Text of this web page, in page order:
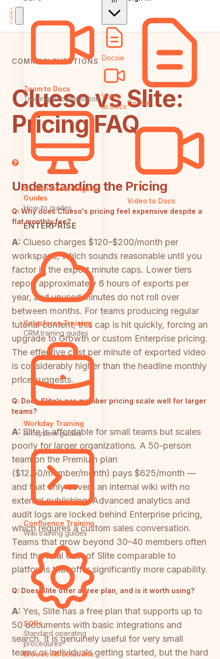
Zoom to Docs
Training documentation
Screen Recordings to
Guides
How-to guides
ENTERPRISE
Salesforce Training
CRM training guides
Workday Training
HR system guides
Confluence Training
Wiki training guides
SOPs
Standard operating
procedures
Browse All Solutions
Docsie
Video
to DocsDocsie
Video to Docs
COMMON QUESTIONS
Clueso vs Slite:
Pricing FAQ
Understanding the Pricing
Q: Why does Clueso's pricing feel expensive despite a
flat monthly fee?
A: Clueso charges $120–$200/month per
workspace, which sounds reasonable until you
factor in the export minute caps. Lower tiers
report approximately 6 hours of exports per
year, and unused minutes do not roll over
between months. For teams producing regular
tutorial content, this cap is hit quickly, forcing an
upgrade to Growth or custom Enterprise pricing.
The effective cost per minute of exported video
is considerably higher than the headline monthly
price suggests.
Q: Does Slite's per-member pricing scale well for larger
teams?
A: Slite is affordable for small teams but scales
poorly for larger organizations. A 50-person
team on the Premium plan
($12.50/member/month) pays $625/month —
and that only covers an internal wiki with no
external publishing. Advanced analytics and
audit logs are locked behind Enterprise pricing,
which requires a custom sales conversation.
Teams that grow beyond 30–40 members often
find the total cost of Slite comparable to
platforms that offer significantly more capability.
Q: Does Slite offer a free plan, and is it worth using?
A: Yes, Slite has a free plan that supports up to
50 documents with basic integrations and
search. It is genuinely useful for very small
teams or individuals getting started, but the hard